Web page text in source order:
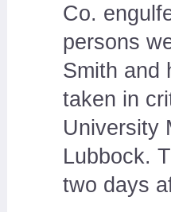
Co.
persons
Smith and
taken in
University
Lubbock.
two days